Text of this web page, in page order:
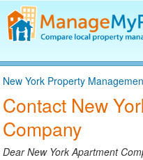
Find a Property Manager
Property Management
Blog
Get Your Company Listed
Log In
New York Property
Contact New
Company
Dear New York Apartment